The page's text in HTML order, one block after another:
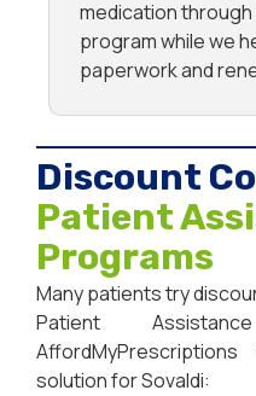
medication
program while we
paperwork and
Discount
Patient
Programs
Many patients try
Patient
solution for Sovaldi: